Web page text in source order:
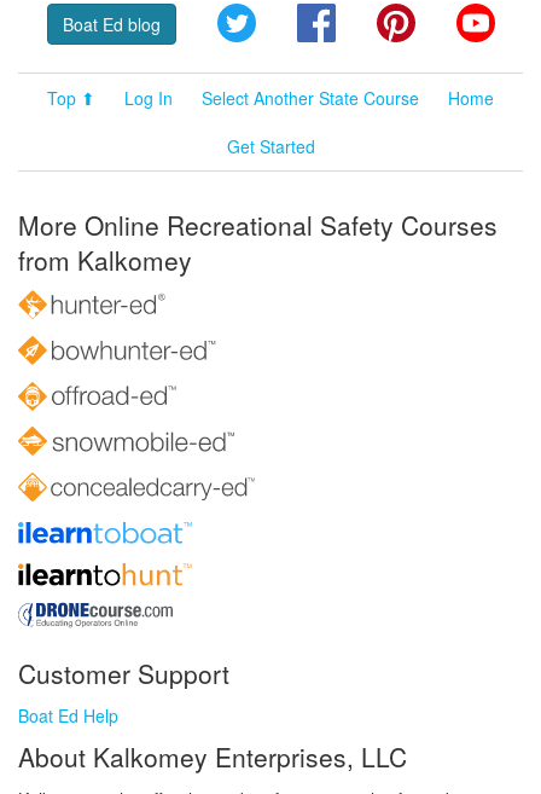
Boat Ed blog Twitter FacebookPinterest
Top ⬆ Log In Select Another State Course
Home
Get Started
More Online Recreational Safety Courses
from Kalkomey
Customer Support
Boat Ed Help
About Kalkomey Enterprises, LLC